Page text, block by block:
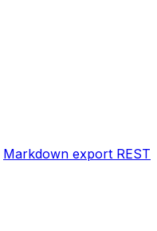
Markdown export REST